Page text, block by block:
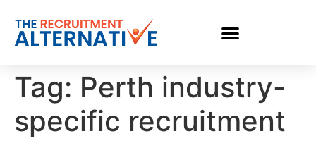
Tag: Perth industry-
specific recruitment